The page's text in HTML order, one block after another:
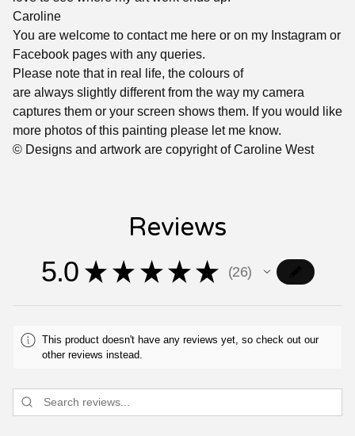
Caroline
You are welcome to contact me here or on my Instagram or
Facebook pages with any queries.
Please note that in real life, the colours of
are always slightly different from the way my camera
captures them or your screen shows them. If you would like
more photos of this painting please let me know.
© Designs and artwork are copyright of Caroline West
Reviews
5.0 ★ ★ ★ ★ ★ 26
26
This product doesn't have any reviews yet, so check out our
other reviews instead.